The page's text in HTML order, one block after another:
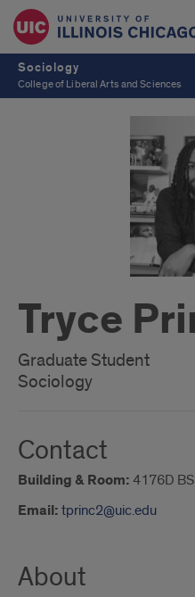
Sociology
College of Liberal Arts and Sciences
Tryce
Graduate Student
Sociology
Contact
Building & Room: 4176D
Email: tprinc2@uic.edu
About